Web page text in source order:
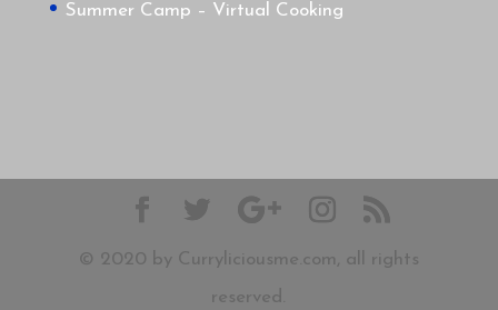
Summer Camp – Virtual Cooking
© 2020 by Curryliciousme.com, all rights
reserved.